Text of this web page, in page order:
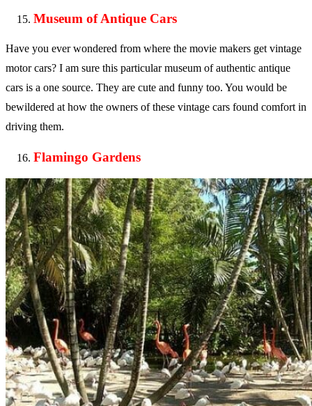
Museum of Antique Cars
Have you ever wondered from where the movie makers get vintage
motor cars? I am sure this particular museum of authentic antique
cars is a one source. They are cute and funny too. You would be
bewildered at how the owners of these vintage cars found comfort in
driving them.
Flamingo Gardens